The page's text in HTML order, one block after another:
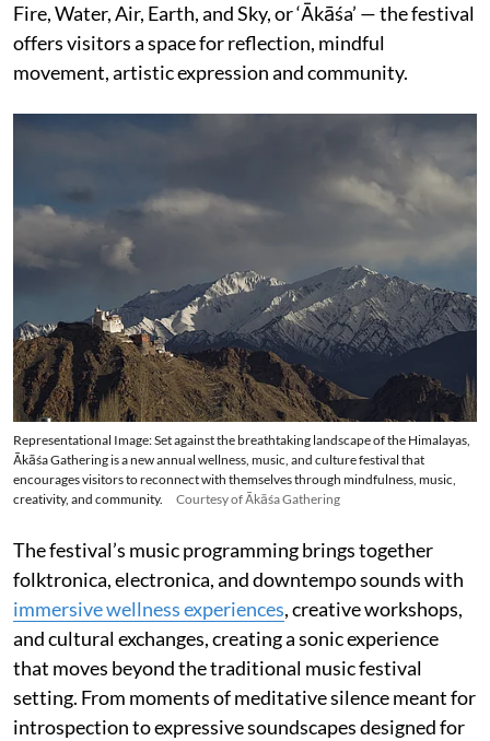
Fire, Water, Air, Earth, and Sky, or ‘Ākāśa’ — the festival
offers visitors a space for reflection, mindful
movement, artistic expression and community.
Representational Image: Set against the breathtaking landscape of the Himalayas,
Ākāśa Gathering is a new annual wellness, music, and culture festival that
encourages visitors to reconnect with themselves through mindfulness, music,
creativity, and community.
Courtesy of Ākāśa Gathering
The festival’s music programming brings together
folktronica, electronica, and downtempo sounds with
immersive wellness experiences, creative workshops,
and cultural exchanges, creating a sonic experience
that moves beyond the traditional music festival
setting. From moments of meditative silence meant for
introspection to expressive soundscapes designed for